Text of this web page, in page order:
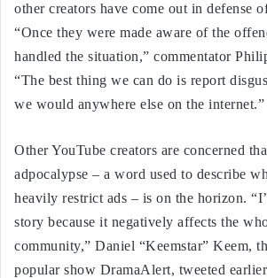
other creators have come out in defense
“Once they were made aware of the
handled the situation,” commentator
“The best thing we can do is report
we would anywhere else on the internet.”
Other YouTube creators are concerned
adpocalypse – a word used to describe
heavily restrict ads – is on the horizon.
story because it negatively affects the
community,” Daniel “Keemstar” Keem,
popular show DramaAlert, tweeted